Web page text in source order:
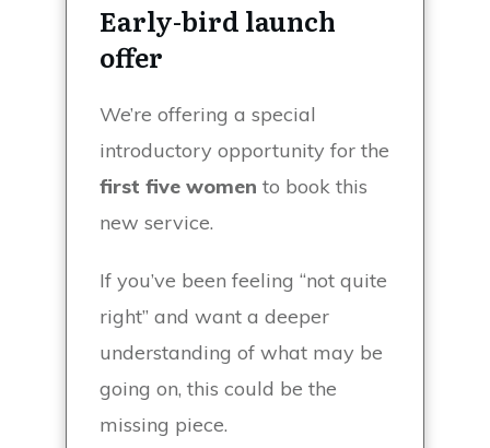
Early-bird launch
offer
We’re offering a special
introductory opportunity for the
first five women to book this
new service.
If you’ve been feeling “not quite
right” and want a deeper
understanding of what may be
going on, this could be the
missing piece.